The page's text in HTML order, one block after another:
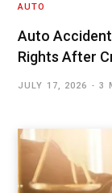
AUTO
Auto
Rights After
JULY 17, 2026 3